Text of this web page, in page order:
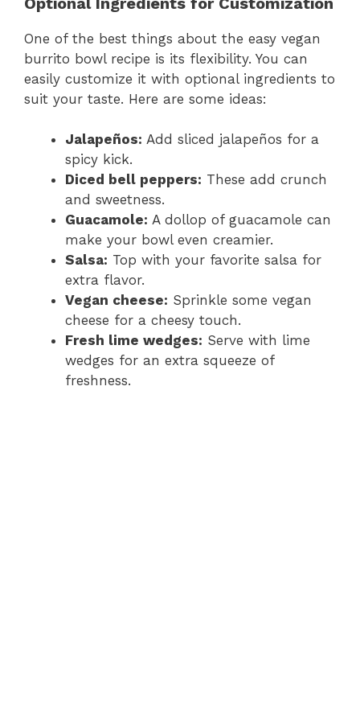
One of the best things about the easy vegan
burrito bowl recipe is its flexibility. You can
easily customize it with optional ingredients to
suit your taste. Here are some ideas:
Jalapeños: Add sliced jalapeños for a
spicy kick.
Diced bell peppers: These add crunch
and sweetness.
Guacamole: A dollop of guacamole can
make your bowl even creamier.
Salsa: Top with your favorite salsa for
extra flavor.
Vegan cheese: Sprinkle some vegan
cheese for a cheesy touch.
Fresh lime wedges: Serve with lime
wedges for an extra squeeze of
freshness.